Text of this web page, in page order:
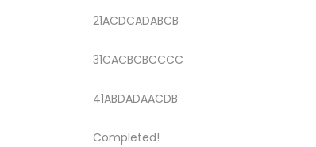
21ACDCADABCB
31CACBCBCCCC
41ABDADAACDB
Completed!